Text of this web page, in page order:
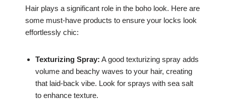
Hair plays a significant role in the boho look. Here are
some must-have products to ensure your locks look
effortlessly chic:
Texturizing Spray: A good texturizing spray adds
volume and beachy waves to your hair, creating
that laid-back vibe. Look for sprays with sea salt
to enhance texture.